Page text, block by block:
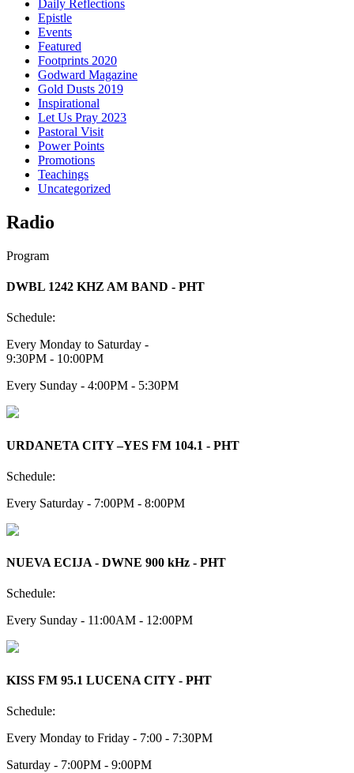
Daily Reflections
Epistle
Events
Featured
Footprints 2020
Godward Magazine
Gold Dusts 2019
Inspirational
Let Us Pray 2023
Pastoral Visit
Power Points
Promotions
Teachings
Uncategorized
Radio
Program
DWBL 1242 KHZ AM BAND - PHT
Schedule:
Every Monday to Saturday -
9:30PM - 10:00PM
Every Sunday - 4:00PM - 5:30PM
URDANETA CITY –YES FM 104.1 - PHT
Schedule:
Every Saturday - 7:00PM - 8:00PM
NUEVA ECIJA - DWNE 900 kHz - PHT
Schedule:
Every Sunday - 11:00AM - 12:00PM
KISS FM 95.1 LUCENA CITY - PHT
Schedule:
Every Monday to Friday - 7:00 - 7:30PM
Saturday - 7:00PM - 9:00PM